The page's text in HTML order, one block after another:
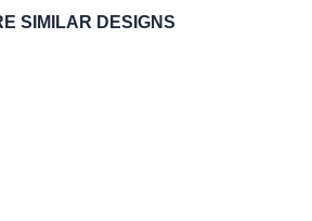
ORDER SAMPLE
SIMILAR DESIGNS